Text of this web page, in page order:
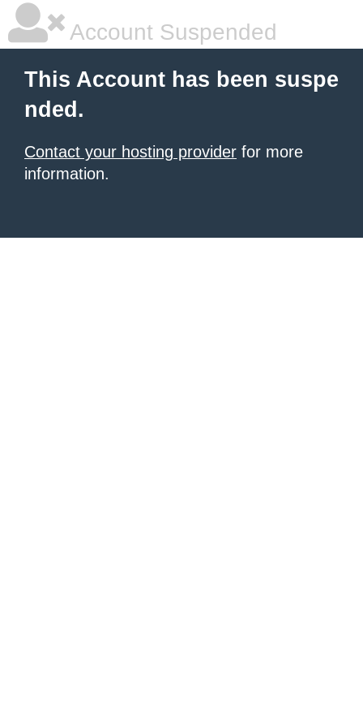
Account Suspended
This Account has been suspe
nded.
Contact your hosting provider for more
information.